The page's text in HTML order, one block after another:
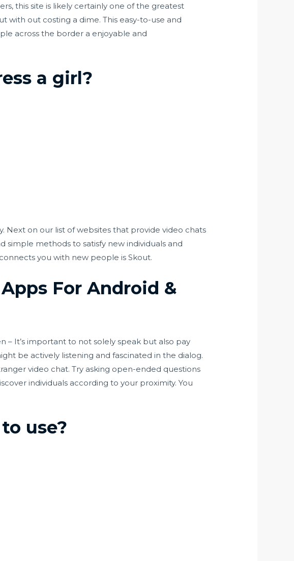
this site is likely certainly one of the greatest
with out costing a dime. This easy-to-use and
across the border a enjoyable and
a girl?
Next on our list of websites that provide video chats
simple methods to satisfy new individuals and
you with new people is Skout.
For Android &
– It’s important to not solely speak but also pay
be actively listening and fascinated in the dialog.
video chat. Try asking open-ended questions
individuals according to your proximity. You
use?